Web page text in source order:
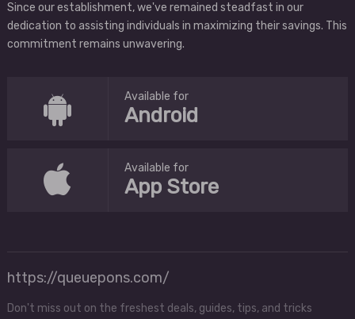
Since our establishment, we've remained steadfast in our
dedication to assisting individuals in maximizing their savings. This
commitment remains unwavering.
Available for
Android
Available for
App Store
https://queuepons.com/
Don't miss out on the freshest deals, guides, tips, and tricks